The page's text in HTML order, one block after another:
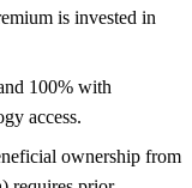
is invested in
100% with
access.
ownership from